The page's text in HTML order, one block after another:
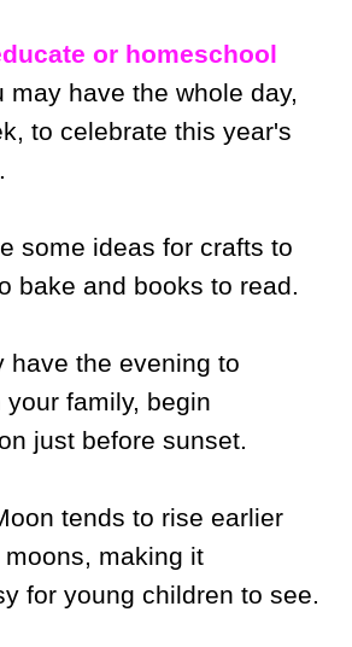
or homeschool
may have the whole day,
to celebrate this year's
some ideas for crafts to
bake and books to read.
have the evening to
family, begin
just before sunset.
tends to rise earlier
making it
for young children to see.